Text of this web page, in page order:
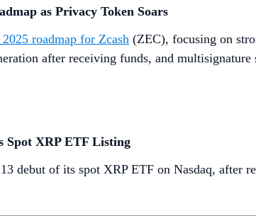
as Privacy Token Soars
roadmap for Zcash (ZEC), focusing on
after receiving funds, and
Spot XRP ETF Listing
debut of its spot XRP ETF on Nasdaq, after